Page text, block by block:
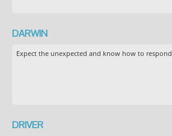
DARWIN
Expect the unexpected and know how to respond
DRIVER